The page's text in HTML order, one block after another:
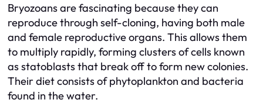
Bryozoans are fascinating because they can
reproduce through self-cloning, having both male
and female reproductive organs. This allows them
to multiply rapidly, forming clusters of cells known
as statoblasts that break off to form new colonies.
Their diet consists of phytoplankton and bacteria
found in the water.